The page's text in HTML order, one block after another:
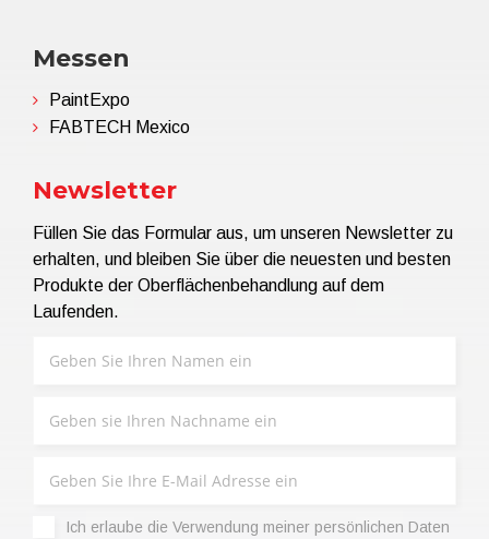
Messen
PaintExpo
FABTECH Mexico
Newsletter
Füllen Sie das Formular aus, um unseren Newsletter zu
erhalten, und bleiben Sie über die neuesten und besten
Produkte der Oberflächenbehandlung auf dem
Laufenden.
Ich erlaube die Verwendung meiner persönlichen Daten